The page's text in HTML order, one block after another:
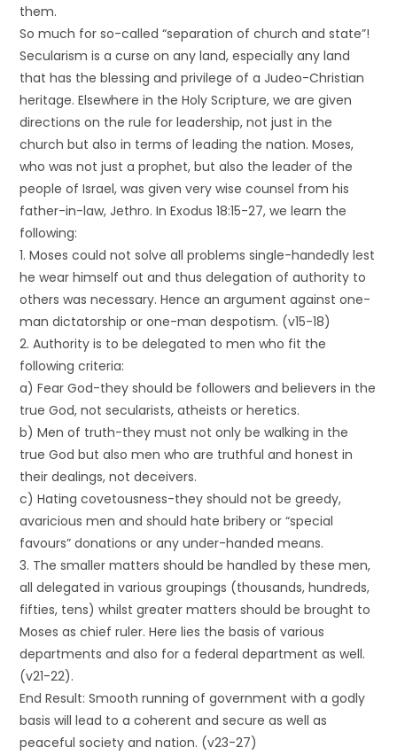
them.
So much for so-called “separation of church and state”!
Secularism is a curse on any land, especially any land
that has the blessing and privilege of a Judeo-Christian
heritage. Elsewhere in the Holy Scripture, we are given
directions on the rule for leadership, not just in the
church but also in terms of leading the nation. Moses,
who was not just a prophet, but also the leader of the
people of Israel, was given very wise counsel from his
father-in-law, Jethro. In Exodus 18:15-27, we learn the
following:
1. Moses could not solve all problems single-handedly lest
he wear himself out and thus delegation of authority to
others was necessary. Hence an argument against one-
man dictatorship or one-man despotism. (v15-18)
2. Authority is to be delegated to men who fit the
following criteria:
a) Fear God-they should be followers and believers in the
true God, not secularists, atheists or heretics.
b) Men of truth-they must not only be walking in the
true God but also men who are truthful and honest in
their dealings, not deceivers.
c) Hating covetousness-they should not be greedy,
avaricious men and should hate bribery or “special
favours” donations or any under-handed means.
3. The smaller matters should be handled by these men,
all delegated in various groupings (thousands, hundreds,
fifties, tens) whilst greater matters should be brought to
Moses as chief ruler. Here lies the basis of various
departments and also for a federal department as well.
(v21-22).
End Result: Smooth running of government with a godly
basis will lead to a coherent and secure as well as
peaceful society and nation. (v23-27)